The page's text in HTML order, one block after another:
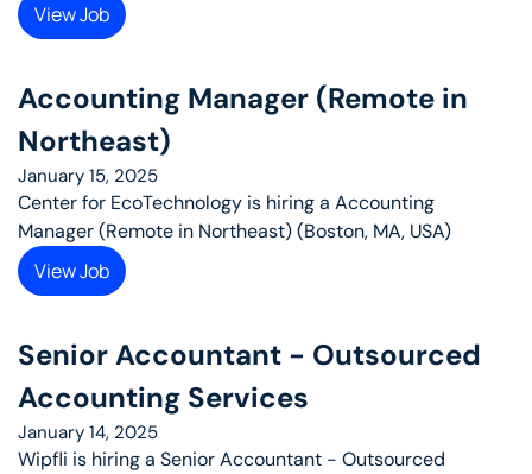
View Job
Accounting Manager (Remote in
Northeast)
January 15, 2025
Center for EcoTechnology is hiring a Accounting
Manager (Remote in Northeast) (Boston, MA, USA)
View Job
Senior Accountant - Outsourced
Accounting Services
January 14, 2025
Wipfli is hiring a Senior Accountant - Outsourced